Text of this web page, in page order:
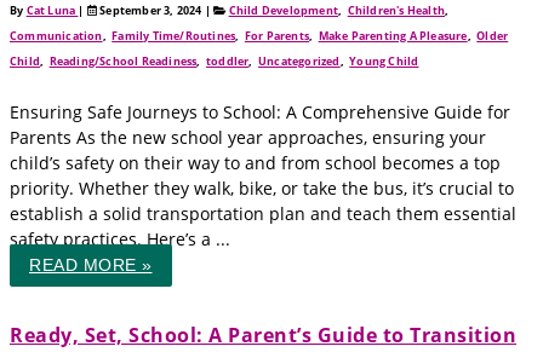
By Cat Luna | September 3, 2024 | Child Development, Children's Health,
Communication,Family Time/Routines, For Parents, Make Parenting A Pleasure,Older
Child, Reading/School Readiness,toddler,Uncategorized,Young Child
Ensuring Safe Journeys to School: A Comprehensive Guide for
Parents As the new school year approaches, ensuring your
child’s safety on their way to and from school becomes a top
priority. Whether they walk, bike, or take the bus, it’s crucial to
establish a solid transportation plan and teach them essential
safety practices. Here’s a ...
READ MORE »
Ready, Set, School: A Parent’s Guide to Transition